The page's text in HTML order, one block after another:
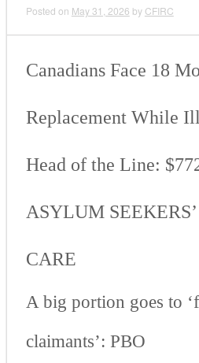
Posted on May 31, 2026 by CFIRC
Canadians Face 18
Replacement While
Head of the Line:
ASYLUM
CARE
A big portion goes to
claimants’: PBO